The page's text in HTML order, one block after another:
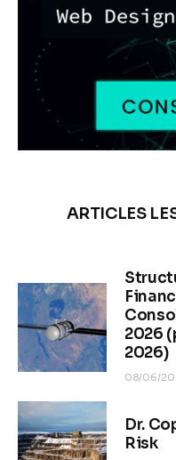
ARTICLES
2026
2026)
08/06/
Dr.
Risk